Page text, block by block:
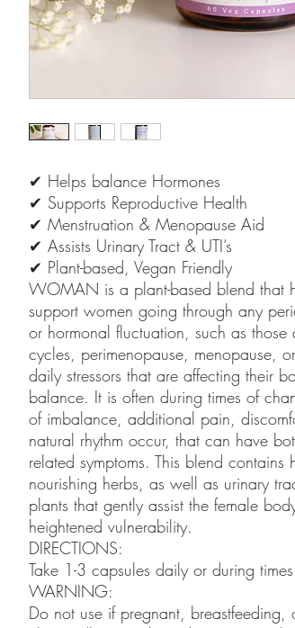
✔ Helps balance Hormones
✔ Supports Reproductive Health
✔ Menstruation & Menopause Aid
✔ Assists Urinary Tract & UTI’s
✔ Plant-based, Vegan Friendly
WOMAN is a plant-based blend that
support women going through any
or hormonal fluctuation, such as those
cycles, perimenopause, menopause,
daily stressors that are affecting their
balance. It is often during times of
of imbalance, additional pain,
natural rhythm occur, that can have
related symptoms. This blend
nourishing herbs, as well as urinary
plants that gently assist the female
heightened vulnerability.
DIRECTIONS:
Take 1-3 capsules daily or during
WARNING:
Do not use if pregnant, breastfeeding,